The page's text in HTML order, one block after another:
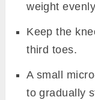
weight
Keep the
third toes.
A small
to gradually